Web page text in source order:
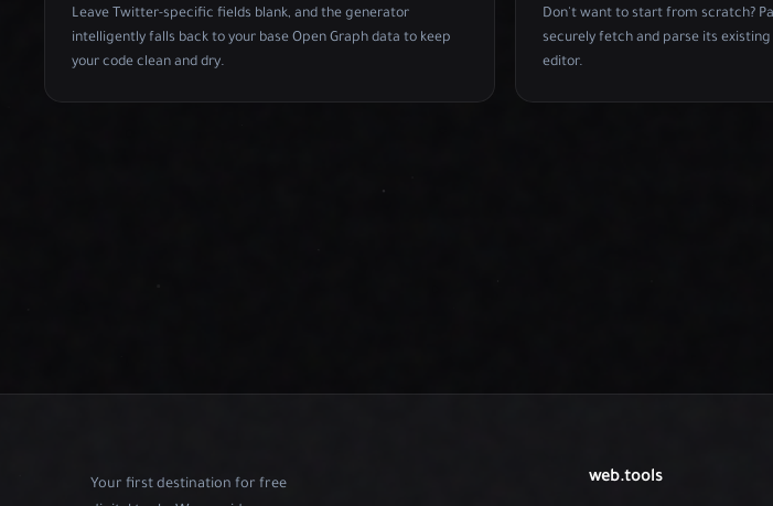
Leave Twitter-specific fields blank, and the generator
intelligently falls back to your base Open Graph data to keep
your code clean and dry.
Don't want to start from scratch?
securely fetch and parse its
editor.
Your first destination for free
web.tools